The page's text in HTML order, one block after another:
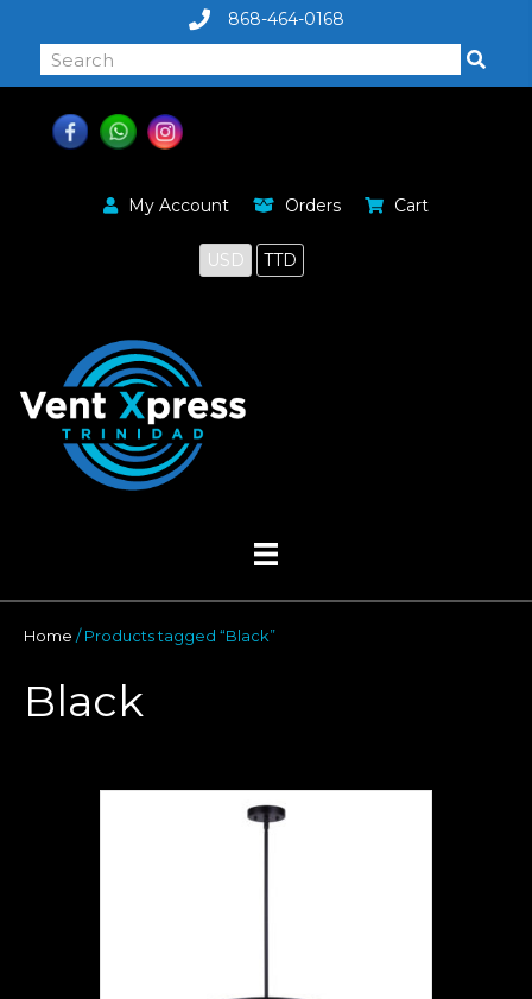
868-464-0168
My Account Orders Cart
USD TTD
Home / Products tagged “Black”
Black